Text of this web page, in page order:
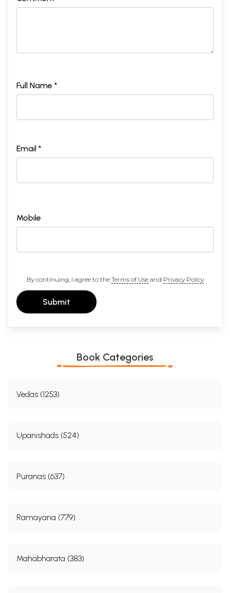
Full Name *
Email *
Mobile
By continuing, I agree to the Terms of Useand Privacy Policy
Submit
Book Categories
Vedas (1253)
Upanishads (524)
Puranas (637)
Ramayana (779)
Mahabharata (383)